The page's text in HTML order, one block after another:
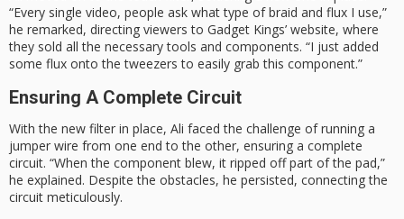
“Every single video, people ask what type of braid and flux I use,”
he remarked, directing viewers to Gadget Kings’ website, where
they sold all the necessary tools and components. “I just added
some flux onto the tweezers to easily grab this component.”
Ensuring A Complete Circuit
With the new filter in place, Ali faced the challenge of running a
jumper wire from one end to the other, ensuring a complete
circuit. “When the component blew, it ripped off part of the pad,”
he explained. Despite the obstacles, he persisted, connecting the
circuit meticulously.